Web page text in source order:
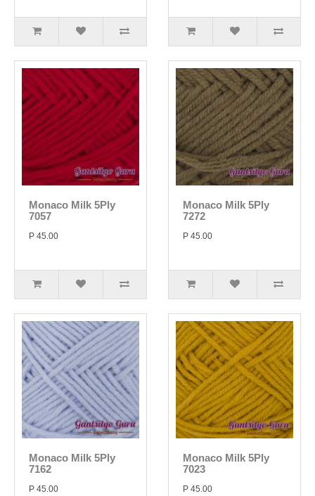
Monaco Milk 5Ply
7057
P 45.00
Monaco Milk 5Ply
7272
P 45.00
Monaco Milk 5Ply
7162
P 45.00
Monaco Milk 5Ply
7023
P 45.00